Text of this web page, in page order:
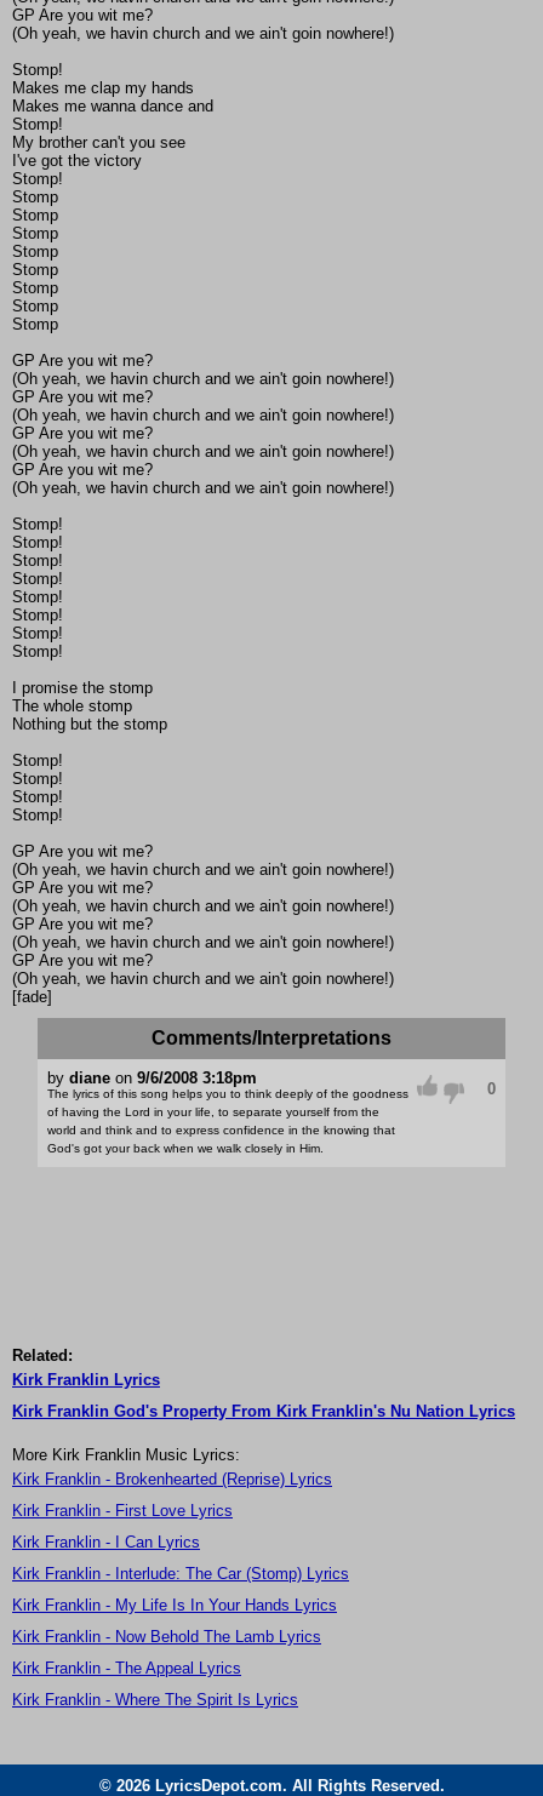
GP Are you wit me?
(Oh yeah, we havin church and we ain't goin nowhere!)
Stomp!
Makes me clap my hands
Makes me wanna dance and
Stomp!
My brother can't you see
I've got the victory
Stomp!
Stomp
Stomp
Stomp
Stomp
Stomp
Stomp
Stomp
Stomp
GP Are you wit me?
(Oh yeah, we havin church and we ain't goin nowhere!)
GP Are you wit me?
(Oh yeah, we havin church and we ain't goin nowhere!)
GP Are you wit me?
(Oh yeah, we havin church and we ain't goin nowhere!)
GP Are you wit me?
(Oh yeah, we havin church and we ain't goin nowhere!)
Stomp!
Stomp!
Stomp!
Stomp!
Stomp!
Stomp!
Stomp!
Stomp!
I promise the stomp
The whole stomp
Nothing but the stomp
Stomp!
Stomp!
Stomp!
Stomp!
GP Are you wit me?
(Oh yeah, we havin church and we ain't goin nowhere!)
GP Are you wit me?
(Oh yeah, we havin church and we ain't goin nowhere!)
GP Are you wit me?
(Oh yeah, we havin church and we ain't goin nowhere!)
GP Are you wit me?
(Oh yeah, we havin church and we ain't goin nowhere!)
[fade]
Comments/Interpretations
by dianeon 9/6/2008 3:18pm
The lyrics of this song helps you to think deeply of the goodness
of having the Lord in your life, to separate yourself from the
world and think and to express confidence in the knowing that
God's got your back when we walk closely in Him.
0
Related:
Kirk Franklin Lyrics
Kirk Franklin God's Property From Kirk Franklin's Nu Nation Lyrics
More Kirk Franklin Music Lyrics:
Kirk Franklin - Brokenhearted (Reprise) Lyrics
Kirk Franklin - First Love Lyrics
Kirk Franklin - I Can Lyrics
Kirk Franklin - Interlude: The Car (Stomp) Lyrics
Kirk Franklin - My Life Is In Your Hands Lyrics
Kirk Franklin - Now Behold The Lamb Lyrics
Kirk Franklin - The Appeal Lyrics
Kirk Franklin - Where The Spirit Is Lyrics
© 2026 LyricsDepot.com. All Rights Reserved.